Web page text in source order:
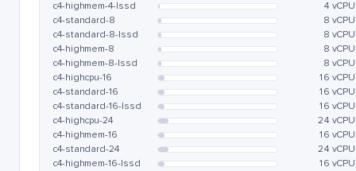
c4-highmem-4-lssd
4 vCPU
c4-standard-8
8 vCPU
c4-standard-8-lssd
8 vCPU
c4-highmem-8
8 vCPU
c4-highmem-8-lssd
8 vCPU
c4-highcpu-16
16 vCPU
c4-standard-16
16 vCPU
c4-standard-16-lssd
16 vCPU
c4-highcpu-24
24 vCPU
c4-highmem-16
16 vCPU
c4-standard-24
24 vCPU
c4-highmem-16-lssd
16 vCPU